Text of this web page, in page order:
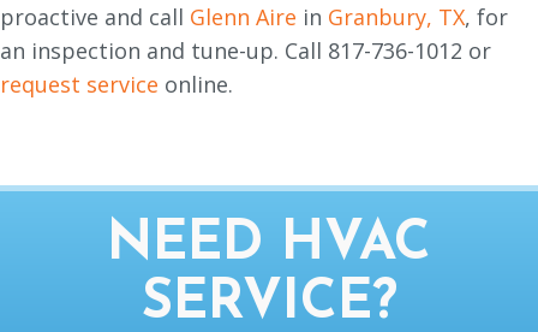
proactive and call Glenn Aire in Granbury, TX, for
an inspection and tune-up. Call 817-736-1012 or
request service online.
NEED HVAC
SERVICE?